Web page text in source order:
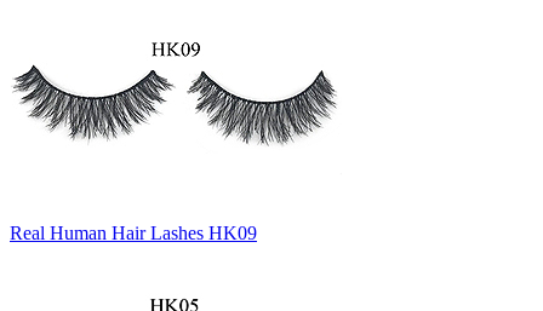
Real Human Hair Lashes HK09